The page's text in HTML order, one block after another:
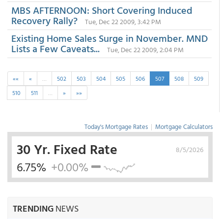
MBS AFTERNOON: Short Covering Induced
Recovery Rally? Tue, Dec 22 2009, 3:42 PM
Existing Home Sales Surge in November. MND
Lists a Few Caveats... Tue, Dec 22 2009, 2:04 PM
«« « … 502 503 504 505 506 507 508
509
510
511 … » »»
Today's Mortgage Rates | Mortgage Calculators
8/5/2026
30 Yr. Fixed Rate
6.75% +0.00%
TRENDINGNEWS